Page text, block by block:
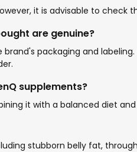
it is advisable to
are genuine?
packaging and
supplements?
it with a balanced diet
stubborn belly fat,